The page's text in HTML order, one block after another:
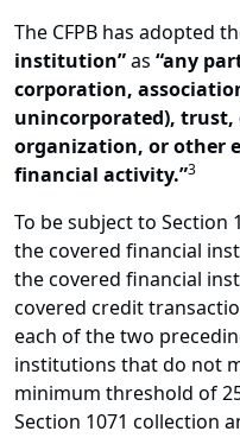
The CFPB has adopted
institution”as “any
corporation,
unincorporated), trust,
organization, or other
financial activity.”3
To be subject to
the covered financial
the covered financial
covered credit
each of the two
institutions that do not
minimum threshold of
Section 1071 collection